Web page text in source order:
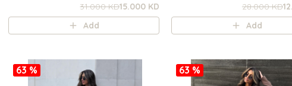
31.000 KD15.000 KD
Add
28.000 KD
Add
63 % 63 %